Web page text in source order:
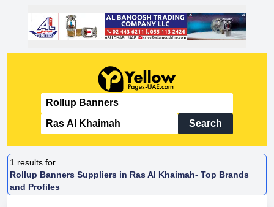
Search
1 results for
Rollup Banners Suppliers in Ras Al Khaimah- Top Brands
and Profiles